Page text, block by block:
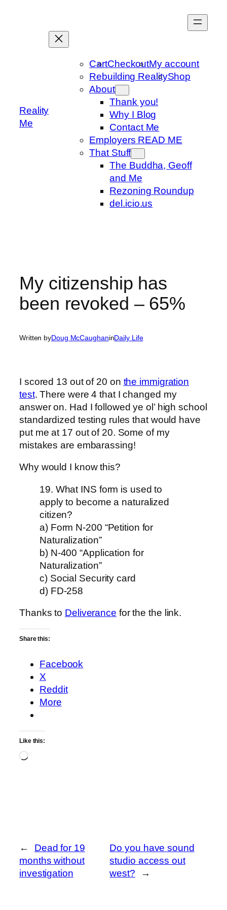
Reality
Me
CartCheckoutMy account
Rebuilding RealityShop
About
Thank you!
Why I Blog
Contact Me
Employers READ ME
That Stuff
The Buddha, Geoff
and Me
Rezoning Roundup
del.icio.us
My citizenship has
been revoked – 65%
Written byDoug McCaughaninDaily Life
I scored 13 out of 20 on the immigration
test. There were 4 that I changed my
answer on. Had I followed ye ol’ high school
standardized testing rules that would have
put me at 17 out of 20. Some of my
mistakes are embarassing!
Why would I know this?
19. What INS form is used to
apply to become a naturalized
citizen?
a) Form N-200 “Petition for
Naturalization”
b) N-400 “Application for
Naturalization”
c) Social Security card
d) FD-258
Thanks to Deliverance for the the link.
Share this:
Facebook
X
Reddit
More
Like this:
Loading…
←
Dead for 19
months without
investigation
Do you have sound
studio access out
west?
→